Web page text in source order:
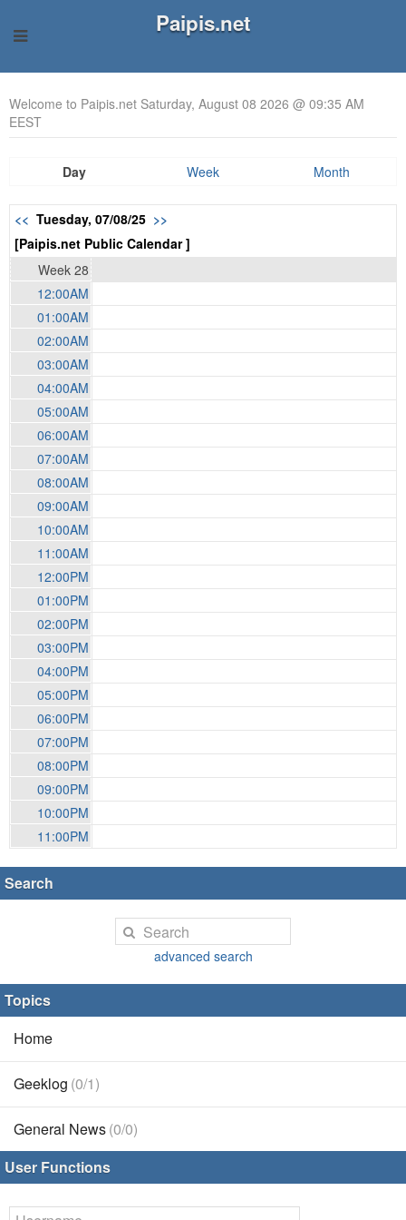
Paipis.net
Welcome to Paipis.net Saturday, August 08 2026 @ 09:35 AM
EEST
Day Week Month
<< Tuesday, 07/08/25 >>
[Paipis.net Public Calendar ]
Week 28
12:00AM
01:00AM
02:00AM
03:00AM
04:00AM
05:00AM
06:00AM
07:00AM
08:00AM
09:00AM
10:00AM
11:00AM
12:00PM
01:00PM
02:00PM
03:00PM
04:00PM
05:00PM
06:00PM
07:00PM
08:00PM
09:00PM
10:00PM
11:00PM
Search
advanced search
Topics
Home
Geeklog (0/1)
General News(0/0)
User Functions